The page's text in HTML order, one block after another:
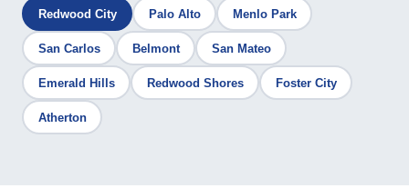
Redwood City Palo Alto Menlo Park
San Carlos Belmont San Mateo
Emerald Hills Redwood Shores Foster City
Atherton